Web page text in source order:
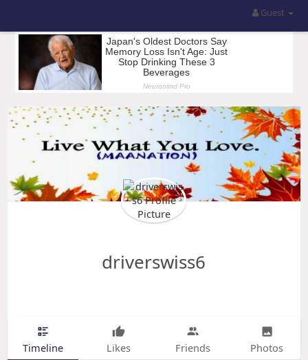
Guest
driverswiss6
Timeline Likes Friends Photos